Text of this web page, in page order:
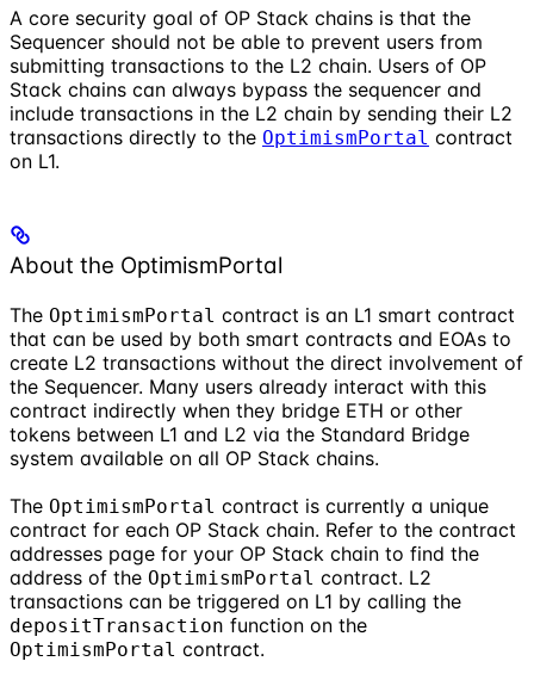
A core security goal of OP Stack chains is that the
Sequencer should not be able to prevent users from
submitting transactions to the L2 chain. Users of OP
Stack chains can always bypass the sequencer and
include transactions in the L2 chain by sending their L2
transactions directly to the OptimismPortal contract
on L1.
About the OptimismPortal
The OptimismPortal contract is an L1 smart contract
that can be used by both smart contracts and EOAs to
create L2 transactions without the direct involvement of
the Sequencer. Many users already interact with this
contract indirectly when they bridge ETH or other
tokens between L1 and L2 via the Standard Bridge
system available on all OP Stack chains.
The OptimismPortal contract is currently a unique
contract for each OP Stack chain. Refer to the contract
addresses page for your OP Stack chain to find the
address of the OptimismPortal contract. L2
transactions can be triggered on L1 by calling the
depositTransaction function on the
OptimismPortal contract.